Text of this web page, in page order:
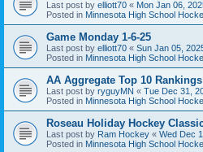
Last post by elliott70 « Mon Jan 06,
Posted in Minnesota High School
Game Monday 1-6-25
Last post by elliott70 « Sun Jan 05,
Posted in Minnesota High School
AA Aggregate Top 10
Last post by ryguyMN « Tue Dec 31,
Posted in Minnesota High School
Roseau Holiday Hockey
Last post by Ram Hockey « Wed Dec
Posted in Minnesota High School